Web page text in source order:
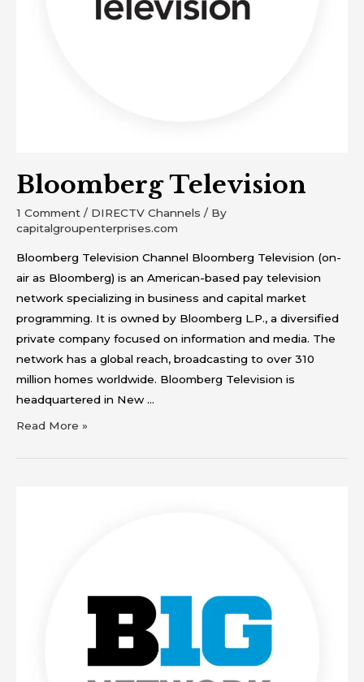
Bloomberg Television
1 Comment / DIRECTV Channels / By
capitalgroupenterprises.com
Bloomberg Television Channel Bloomberg Television (on-
air as Bloomberg) is an American-based pay television
network specializing in business and capital market
programming. It is owned by Bloomberg L.P., a diversified
private company focused on information and media. The
network has a global reach, broadcasting to over 310
million homes worldwide. Bloomberg Television is
headquartered in New …
Read More »